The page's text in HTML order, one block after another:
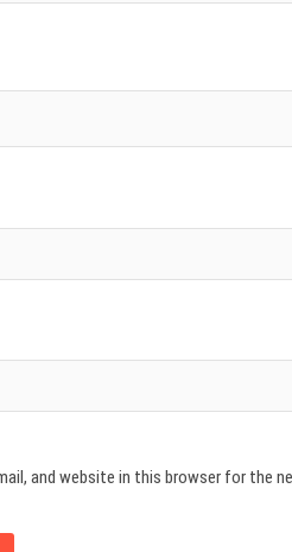
and website in this browser for the